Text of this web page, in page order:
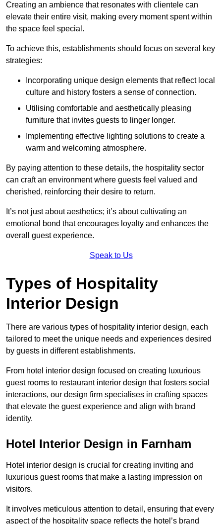
Creating an ambience that resonates with clientele can
elevate their entire visit, making every moment spent within
the space feel special.
To achieve this, establishments should focus on several key
strategies:
Incorporating unique design elements that reflect local
culture and history fosters a sense of connection.
Utilising comfortable and aesthetically pleasing
furniture that invites guests to linger longer.
Implementing effective lighting solutions to create a
warm and welcoming atmosphere.
By paying attention to these details, the hospitality sector
can craft an environment where guests feel valued and
cherished, reinforcing their desire to return.
It’s not just about aesthetics; it’s about cultivating an
emotional bond that encourages loyalty and enhances the
overall guest experience.
Speak to Us
Types of Hospitality
Interior Design
There are various types of hospitality interior design, each
tailored to meet the unique needs and experiences desired
by guests in different establishments.
From hotel interior design focused on creating luxurious
guest rooms to restaurant interior design that fosters social
interactions, our design firm specialises in crafting spaces
that elevate the guest experience and align with brand
identity.
Hotel Interior Design in Farnham
Hotel interior design is crucial for creating inviting and
luxurious guest rooms that make a lasting impression on
visitors.
It involves meticulous attention to detail, ensuring that every
aspect of the hospitality space reflects the hotel’s brand